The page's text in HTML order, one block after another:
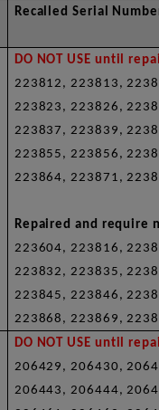
Recalled Serial
DO NOT USE until
223812, 223813,
223823, 223826,
223837, 223839,
223855, 223856,
223864, 223871,
Repaired and require
223604, 223816,
223832, 223835,
223845, 223846,
223868, 223869,
DO NOT USE until
206429, 206430,
206443, 206444,